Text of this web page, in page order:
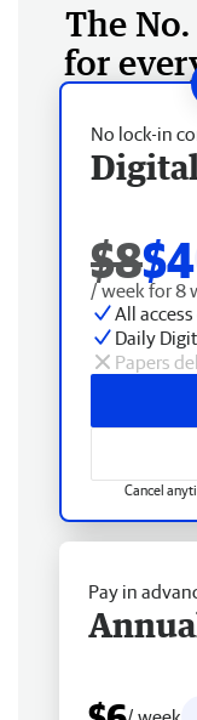
The
for
No lock-in
$8$4
/ week for 8
All
Daily
Papers
Cancel
Pay in